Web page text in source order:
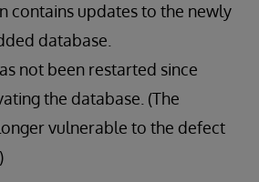
contains updates to the newly
database.
not been restarted since
the database. (The
vulnerable to the defect